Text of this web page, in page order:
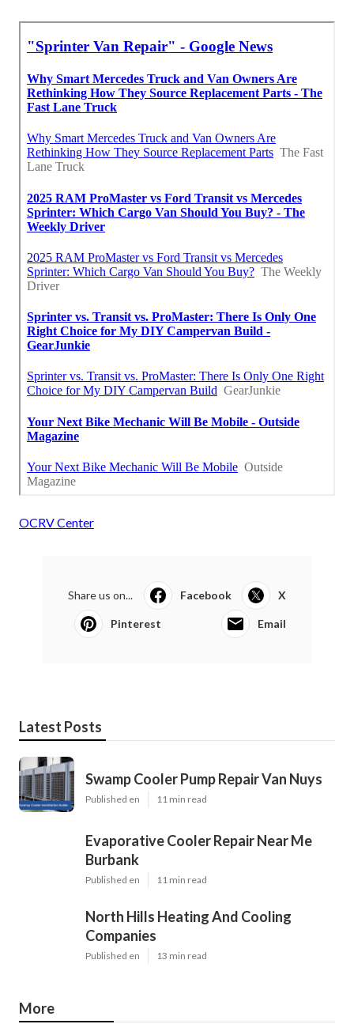
OCRV Center
Share us on... Facebook X
Pinterest Email
Latest Posts
Swamp Cooler Pump Repair Van Nuys
Published en 11 min read
Evaporative Cooler Repair Near Me
Burbank
Published en 11 min read
North Hills Heating And Cooling
Companies
Published en 13 min read
More